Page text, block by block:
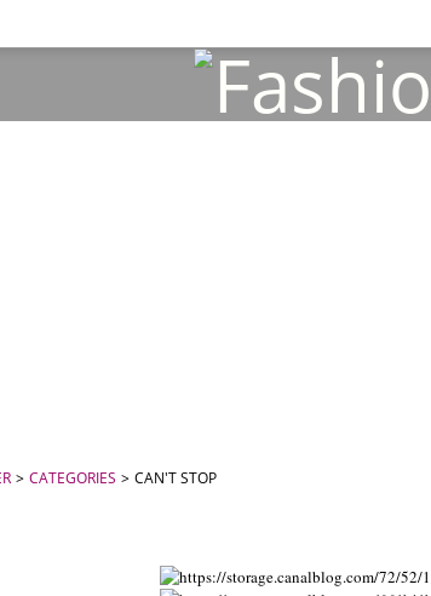
> CATEGORIES > CAN'T STOP